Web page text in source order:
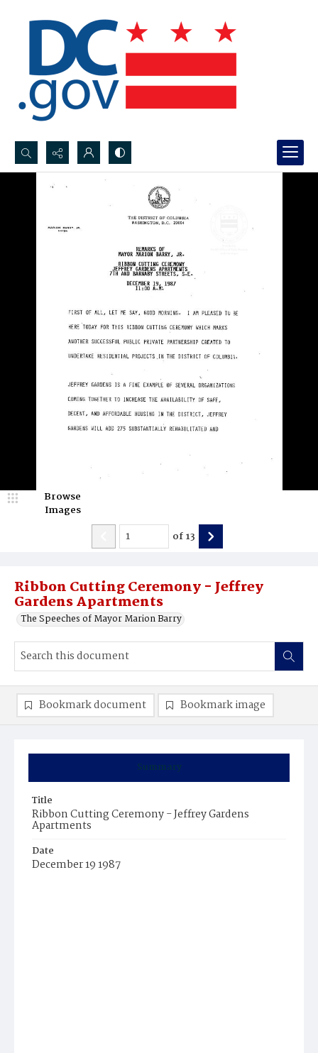
Search...
Ribbon Cutting Ceremony - Jeffrey
Gardens Apartments
The Speeches of Mayor Marion Barry
Browse
Images
of13
Summary
Title
Ribbon Cutting Ceremony - Jeffrey Gardens
Apartments
Date
December 19 1987
Bookmark document Bookmark image